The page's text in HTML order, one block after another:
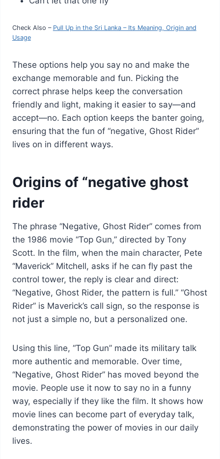
Check Also – Pull Up in the Sri Lanka – Its Meaning, Origin and
Usage
These options help you say no and make the
exchange memorable and fun. Picking the
correct phrase helps keep the conversation
friendly and light, making it easier to say—and
accept—no. Each option keeps the banter going,
ensuring that the fun of “negative, Ghost Rider”
lives on in different ways.
Origins of “negative ghost
rider
The phrase “Negative, Ghost Rider” comes from
the 1986 movie “Top Gun,” directed by Tony
Scott. In the film, when the main character, Pete
“Maverick” Mitchell, asks if he can fly past the
control tower, the reply is clear and direct:
“Negative, Ghost Rider, the pattern is full.” “Ghost
Rider” is Maverick’s call sign, so the response is
not just a simple no, but a personalized one.
Using this line, “Top Gun” made its military talk
more authentic and memorable. Over time,
“Negative, Ghost Rider” has moved beyond the
movie. People use it now to say no in a funny
way, especially if they like the film. It shows how
movie lines can become part of everyday talk,
demonstrating the power of movies in our daily
lives.